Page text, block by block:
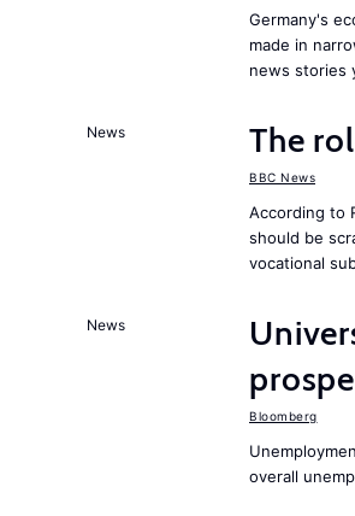
Germany's
made in
news stories
News The
BBC News
According to
should be
vocational
News
Bloomberg
overall